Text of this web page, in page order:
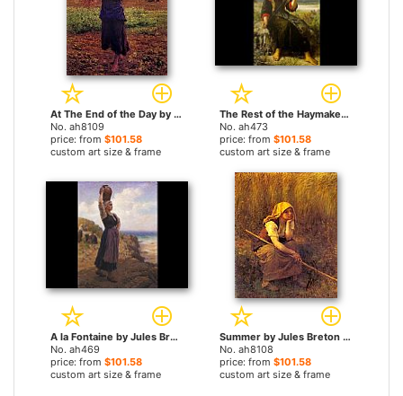
At The End of the Day by Jules Breton paintings
No. ah8109
price: from $101.58
custom art size & frame
The Rest of the Haymakers by Jules Breton paintings
No. ah473
price: from $101.58
custom art size & frame
A la Fontaine by Jules Breton paintings
No. ah469
price: from $101.58
custom art size & frame
Summer by Jules Breton paintings
No. ah8108
price: from $101.58
custom art size & frame